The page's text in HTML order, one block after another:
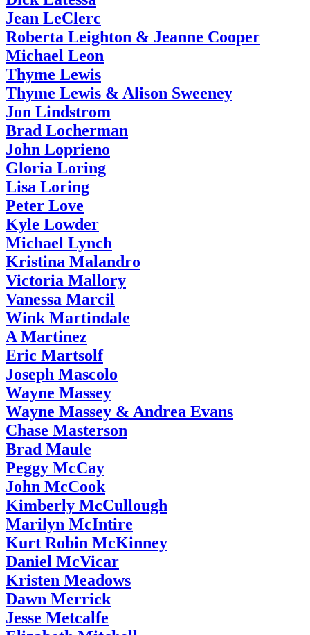
Jean LeClerc
Roberta Leighton & Jeanne Cooper
Michael Leon
Thyme Lewis
Thyme Lewis & Alison Sweeney
Jon Lindstrom
Brad Locherman
John Loprieno
Gloria Loring
Lisa Loring
Peter Love
Kyle Lowder
Michael Lynch
Kristina Malandro
Victoria Mallory
Vanessa Marcil
Wink Martindale
A Martinez
Eric Martsolf
Joseph Mascolo
Wayne Massey
Wayne Massey & Andrea Evans
Chase Masterson
Brad Maule
Peggy McCay
John McCook
Kimberly McCullough
Marilyn McIntire
Kurt Robin McKinney
Daniel McVicar
Kristen Meadows
Dawn Merrick
Jesse Metcalfe